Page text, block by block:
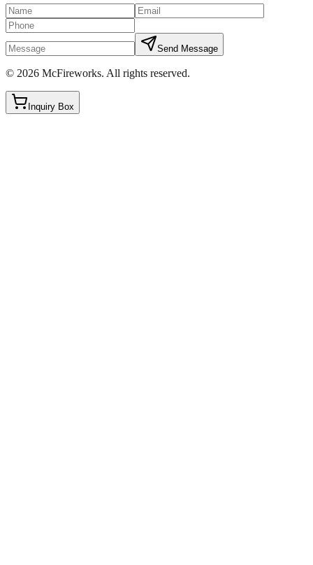
Send Message
© 2026 McFireworks. All rights reserved.
Inquiry Box